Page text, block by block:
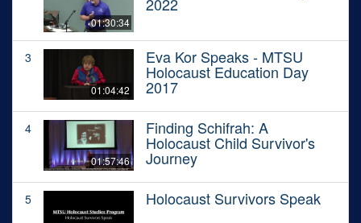
01:30:34
2022
3
01:04:42
Eva Kor Speaks - MTSU
Holocaust Education Day
2017
4
01:57:46
Finding Schifrah: A
Holocaust Child Survivor's
Journey
5 Holocaust Survivors Speak